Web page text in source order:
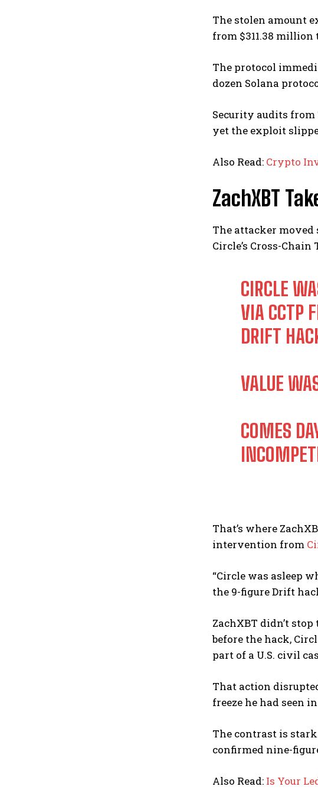
The stolen amount
from $311.38 million
The protocol
dozen Solana
Security audits from
yet the exploit
Also Read: Crypto
ZachXBT
The attacker moved
Circle’s Cross-
CIRCLE
VIA CCTP
DRIFT
VALUE
COMES
That’s where
intervention from
“Circle was asleep
the 9-figure Drift
ZachXBT didn’t
before the hack,
part of a U.S. civil
That action
freeze he had seen
The contrast is
confirmed nine-
Also Read: Is Your